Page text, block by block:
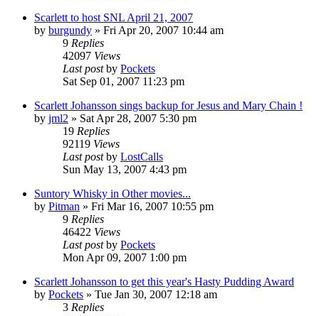
Scarlett to host SNL April 21, 2007
by burgundy » Fri Apr 20, 2007 10:44 am
9 Replies
42097 Views
Last postby Pockets
Sat Sep 01, 2007 11:23 pm
Scarlett Johansson sings backup for Jesus and Mary Chain !
by jml2 » Sat Apr 28, 2007 5:30 pm
19 Replies
92119 Views
Last postby LostCalls
Sun May 13, 2007 4:43 pm
Suntory Whisky in Other movies...
by Pitman » Fri Mar 16, 2007 10:55 pm
9 Replies
46422 Views
Last postby Pockets
Mon Apr 09, 2007 1:00 pm
Scarlett Johansson to get this year's Hasty Pudding Award
by Pockets » Tue Jan 30, 2007 12:18 am
3 Replies